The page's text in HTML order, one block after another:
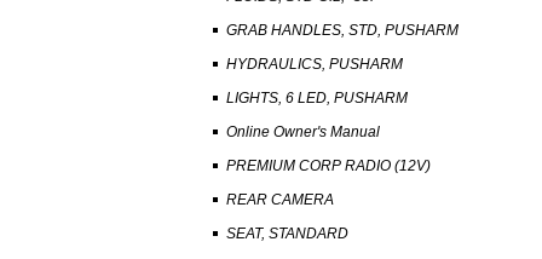
GRAB HANDLES, STD, PUSHARM
HYDRAULICS, PUSHARM
LIGHTS, 6 LED, PUSHARM
Online Owner's Manual
PREMIUM CORP RADIO (12V)
REAR CAMERA
SEAT, STANDARD